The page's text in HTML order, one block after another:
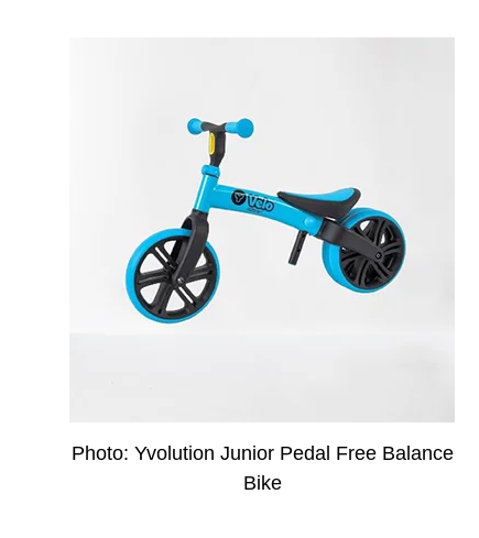
Photo: Yvolution Junior Pedal Free Balance
Bike